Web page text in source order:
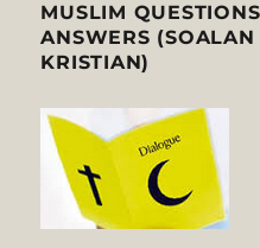
MUSLIM
ANSWERS
KRISTIAN)